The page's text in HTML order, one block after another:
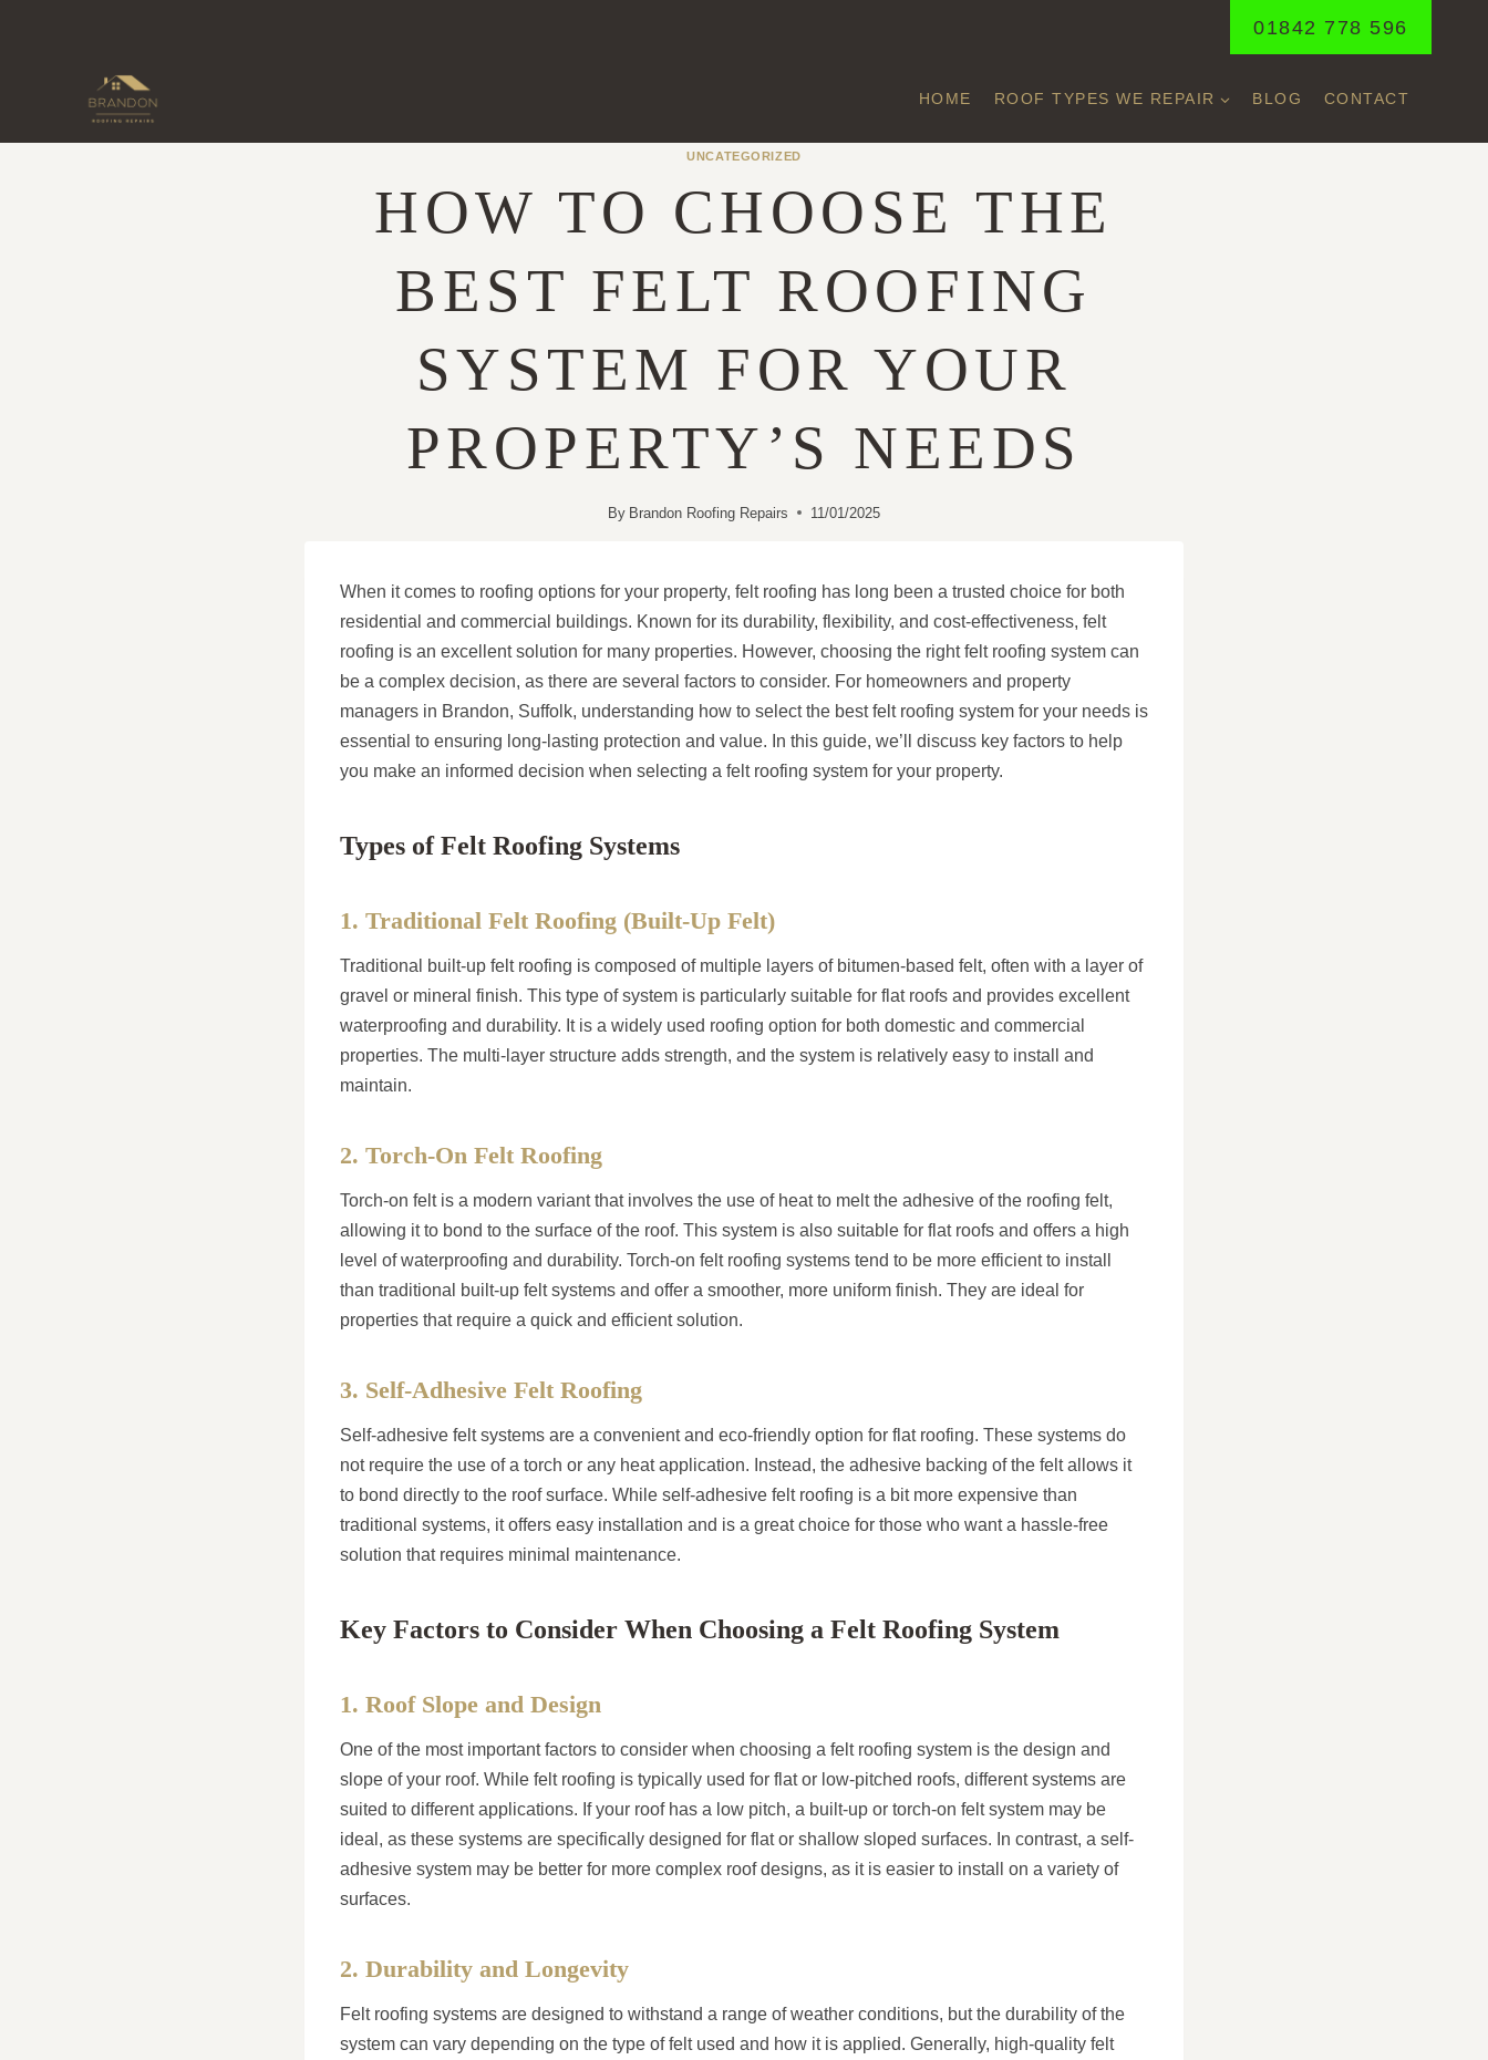
01842 778 596
HOME ROOF TYPES WE REPAIR BLOG CONTACT
UNCATEGORIZED
HOW TO CHOOSE THE
BEST FELT ROOFING
SYSTEM FOR YOUR
PROPERTY’S NEEDS
By Brandon Roofing Repairs 11/01/2025
When it comes to roofing options for your property, felt roofing has long been a trusted choice for both
residential and commercial buildings. Known for its durability, flexibility, and cost-effectiveness, felt
roofing is an excellent solution for many properties. However, choosing the right felt roofing system can
be a complex decision, as there are several factors to consider. For homeowners and property
managers in Brandon, Suffolk, understanding how to select the best felt roofing system for your needs is
essential to ensuring long-lasting protection and value. In this guide, we’ll discuss key factors to help
you make an informed decision when selecting a felt roofing system for your property.
Types of Felt Roofing Systems
1. Traditional Felt Roofing (Built-Up Felt)
Traditional built-up felt roofing is composed of multiple layers of bitumen-based felt, often with a layer of
gravel or mineral finish. This type of system is particularly suitable for flat roofs and provides excellent
waterproofing and durability. It is a widely used roofing option for both domestic and commercial
properties. The multi-layer structure adds strength, and the system is relatively easy to install and
maintain.
2. Torch-On Felt Roofing
Torch-on felt is a modern variant that involves the use of heat to melt the adhesive of the roofing felt,
allowing it to bond to the surface of the roof. This system is also suitable for flat roofs and offers a high
level of waterproofing and durability. Torch-on felt roofing systems tend to be more efficient to install
than traditional built-up felt systems and offer a smoother, more uniform finish. They are ideal for
properties that require a quick and efficient solution.
3. Self-Adhesive Felt Roofing
Self-adhesive felt systems are a convenient and eco-friendly option for flat roofing. These systems do
not require the use of a torch or any heat application. Instead, the adhesive backing of the felt allows it
to bond directly to the roof surface. While self-adhesive felt roofing is a bit more expensive than
traditional systems, it offers easy installation and is a great choice for those who want a hassle-free
solution that requires minimal maintenance.
Key Factors to Consider When Choosing a Felt Roofing System
1. Roof Slope and Design
One of the most important factors to consider when choosing a felt roofing system is the design and
slope of your roof. While felt roofing is typically used for flat or low-pitched roofs, different systems are
suited to different applications. If your roof has a low pitch, a built-up or torch-on felt system may be
ideal, as these systems are specifically designed for flat or shallow sloped surfaces. In contrast, a self-
adhesive system may be better for more complex roof designs, as it is easier to install on a variety of
surfaces.
2. Durability and Longevity
Felt roofing systems are designed to withstand a range of weather conditions, but the durability of the
system can vary depending on the type of felt used and how it is applied. Generally, high-quality felt